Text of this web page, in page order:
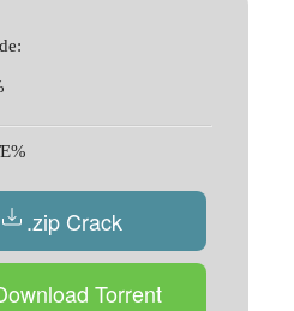
.zip Crack
Torrent